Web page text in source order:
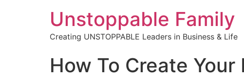
Unstoppable Family
Creating UNSTOPPABLE Leaders in Business & Life
How To Create